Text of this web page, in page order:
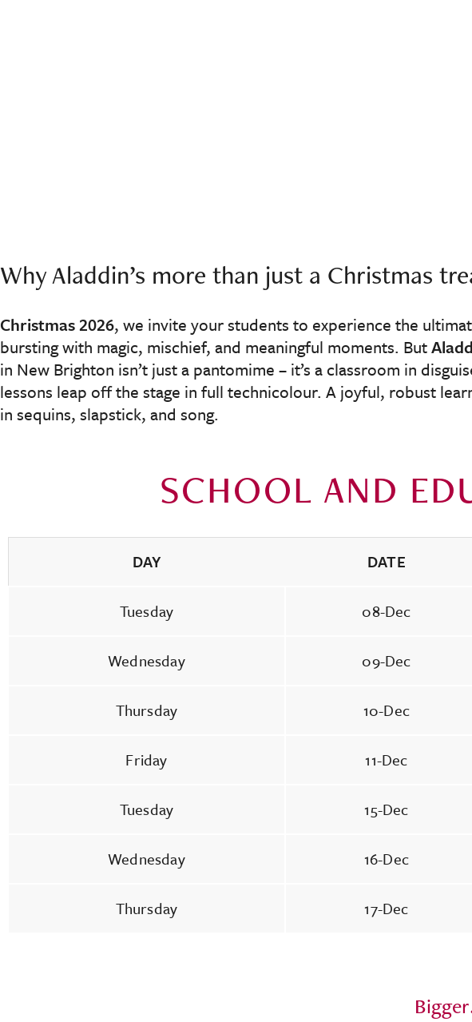
Why Aladdin’s more than just a Christmas
Christmas 2026, we invite your students to experience the
bursting with magic, mischief, and meaningful moments. But
in New Brighton isn’t just a pantomime – it’s a classroom in
lessons leap off the stage in full technicolour. A joyful, robust
in sequins, slapstick, and song.
SCHOOL AND
DAY DATE
Tuesday 08-Dec
Wednesday 09-Dec
Thursday 10-Dec
Friday 11-Dec
Tuesday 15-Dec
Wednesday 16-Dec
Thursday 17-Dec